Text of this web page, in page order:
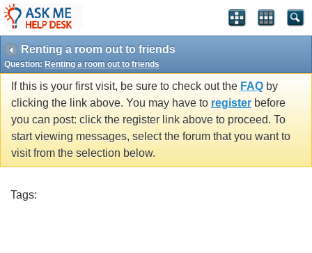
Renting a room out to friends
Question: Renting a room out to friends
If this is your first visit, be sure to check out the FAQ by
clicking the link above. You may have to register before
you can post: click the register link above to proceed. To
start viewing messages, select the forum that you want to
visit from the selection below.
Tags: